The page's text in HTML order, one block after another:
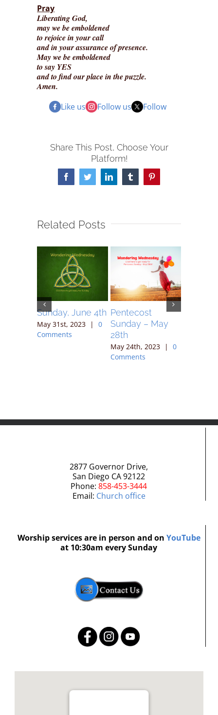
Pray
Liberating God,
may we be emboldened
to rejoice in your call
and in your assurance of presence.
May we be emboldened
to say YES
and to find our place in the puzzle.
Amen.
Like us
Follow us Follow
Share This Post, Choose Your
Platform!
FacebookTwitterLinkedInTumblrPinterest
Related Posts
Sunday, June 4th
May 31st, 2023 |
0
Comments
Pentecost
Sunday – May
28th
May 24th, 2023 |
0
Comments
2877 Governor Drive,
San Diego CA 92122
Phone: 858-453-3444
Email: Church office
Worship services are in person and on YouTube
at 10:30am every Sunday